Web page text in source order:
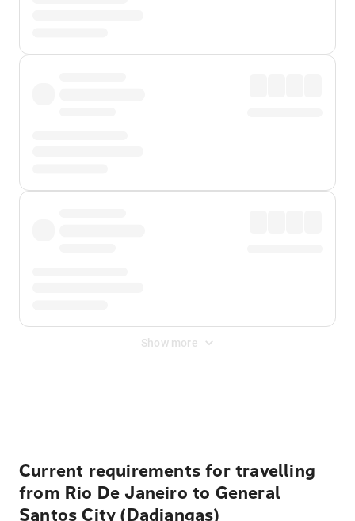
Show more
Current requirements for travelling
from Rio De Janeiro to General
Santos City (Dadiangas)